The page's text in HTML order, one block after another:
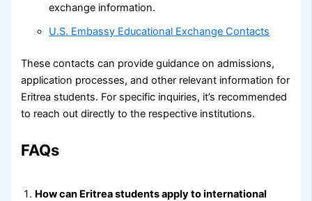
exchange information.
U.S. Embassy Educational Exchange Contacts
These contacts can provide guidance on admissions,
application processes, and other relevant information for
Eritrea students. For specific inquiries, it’s recommended
to reach out directly to the respective institutions.
FAQs
How can Eritrea students apply to international